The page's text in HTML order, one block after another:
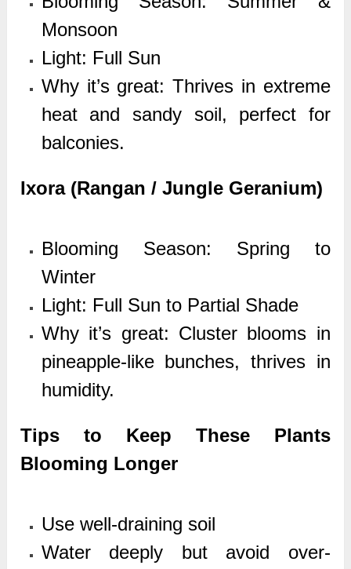
Monsoon
Light: Full Sun
Why it’s great: Thrives in extreme
heat and sandy soil, perfect for
balconies.
Ixora (Rangan / Jungle Geranium)
Blooming Season: Spring to
Winter
Light: Full Sun to Partial Shade
Why it’s great: Cluster blooms in
pineapple-like bunches, thrives in
humidity.
Tips to Keep These Plants
Blooming Longer
Use well-draining soil
Water deeply but avoid over-